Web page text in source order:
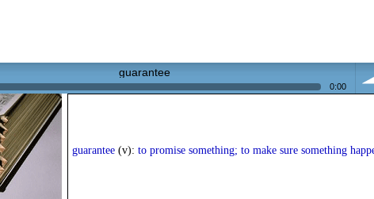
guarantee
0:00
guarantee(v): to promise something; to make sure something